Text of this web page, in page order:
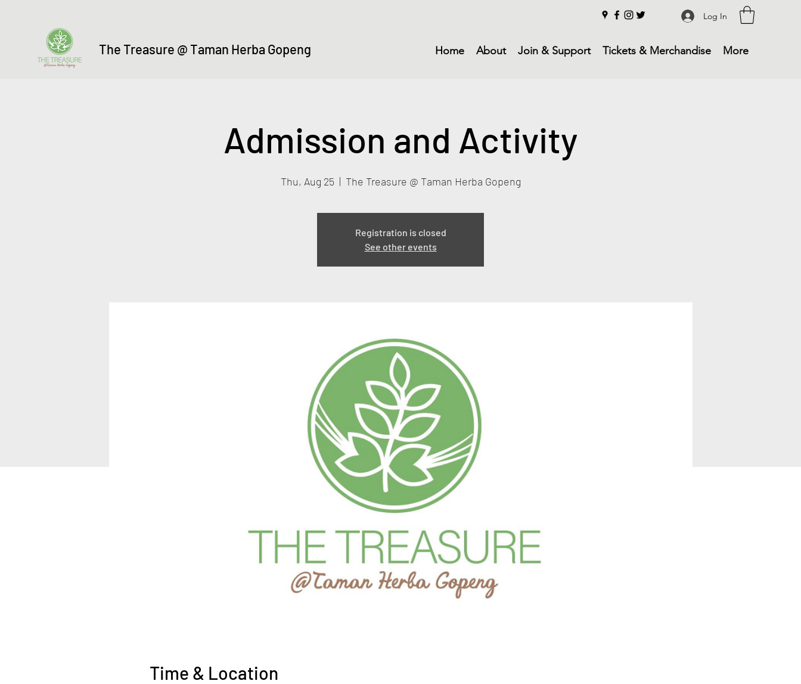
Log In
The Treasure @ Taman Herba Gopeng Home About Join & Support Tickets & Merchandise More
Admission and Activity
Thu, Aug 25
  |
The Treasure @ Taman Herba Gopeng
Registration is closed
See other events
Time & Location